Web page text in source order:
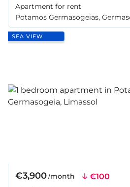
Apartment for rent
Potamos Germasogeias,
SEA VIEW
€3,900/month €100